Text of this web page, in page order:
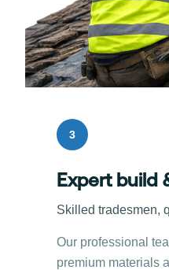
3
Expert build
Skilled tradesmen,
Our professional
premium materials